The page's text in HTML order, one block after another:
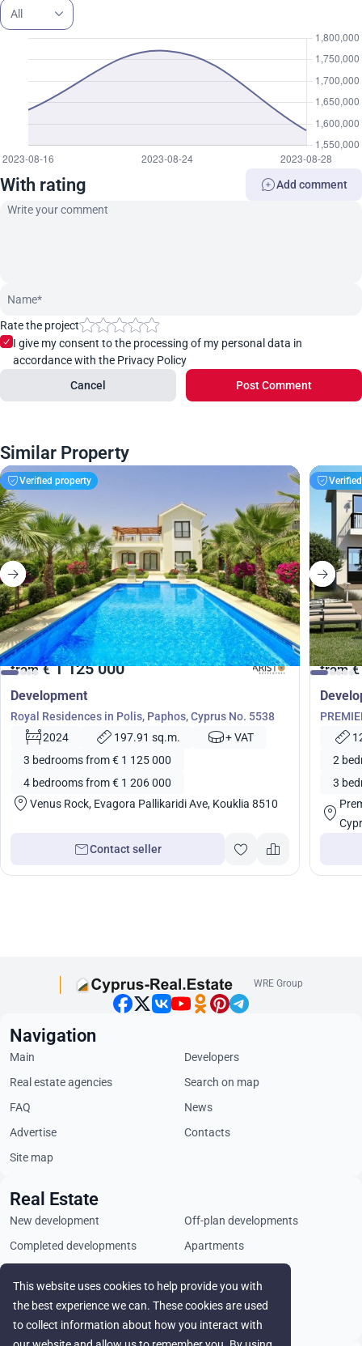
All
With rating Add comment
Rate the project
I give my consent to the processing of my personal data in
accordance with the Privacy Policy
Cancel
Post Comment
Similar Property
Verified property
from €1 125 000
Development
Royal Residences in Polis, Paphos, Cyprus No. 5538
2024
197.91 sq.m.
+ VAT
3 bedrooms from € 1 125 000
4 bedrooms from € 1 206 000
Venus Rock, Evagora Pallikaridi Ave, Kouklia 8510
Contact seller
from €
5460
2
3
This website uses cookies to help provide you with
the best experience we can. These cookies are used
to collect information about how you interact with
WRE Group
Navigation
Main
Developers
Real estate agencies
Search on map
FAQ
News
Advertise
Contacts
Site map
Real Estate
New development
Off-plan developments
Completed developments
Apartments
Land plots
Rental